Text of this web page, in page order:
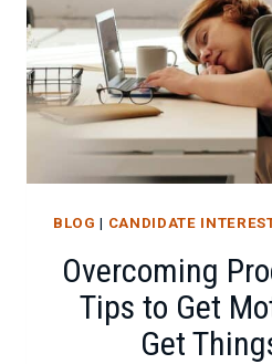
BLOG | CANDIDATE
Overcoming
Tips to Get
Get